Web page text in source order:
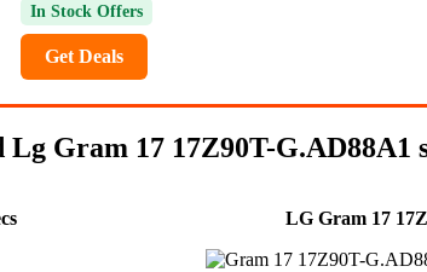
In Stock Offers
Get Deals
Lg Gram 17 17Z90T-G.AD88A1
LG Gram 17